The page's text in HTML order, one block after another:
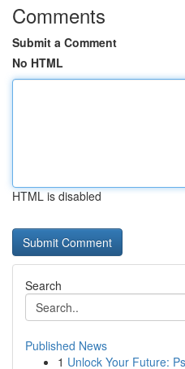
Comments
Submit a Comment
No HTML
HTML is disabled
Search
Published News
1 Unlock Your Future: